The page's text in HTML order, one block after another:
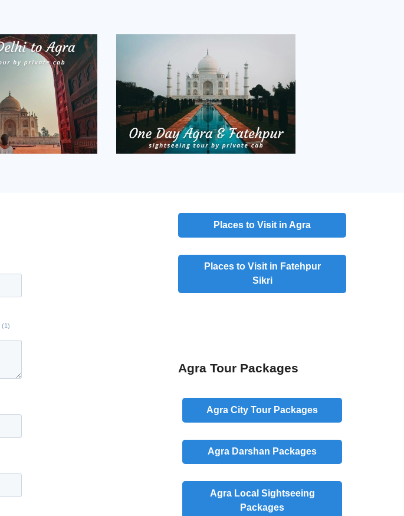
Places to Visit in Agra
Places to Visit in Fatehpur
Sikri
Agra Tour Packages
AgraCity Tour Packages
Agra Darshan Packages
Agra Local Sightseeing
Packages